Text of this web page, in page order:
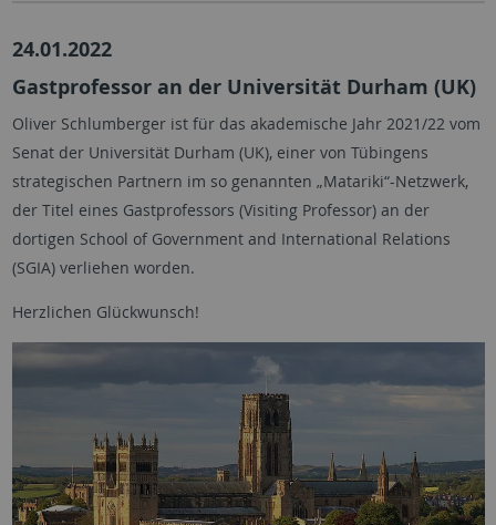
24.01.2022
Gastprofessor an der Universität Durham (UK)
Oliver Schlumberger ist für das akademische Jahr 2021/22 vom
Senat der Universität Durham (UK), einer von Tübingens
strategischen Partnern im so genannten „Matariki“-Netzwerk,
der Titel eines Gastprofessors (Visiting Professor) an der
dortigen School of Government and International Relations
(SGIA) verliehen worden.
Herzlichen Glückwunsch!